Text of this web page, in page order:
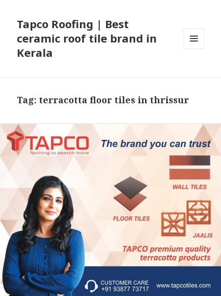
Tapco Roofing | Best
ceramic roof tile brand in
Kerala
Tag:terracotta floor tiles in thrissur